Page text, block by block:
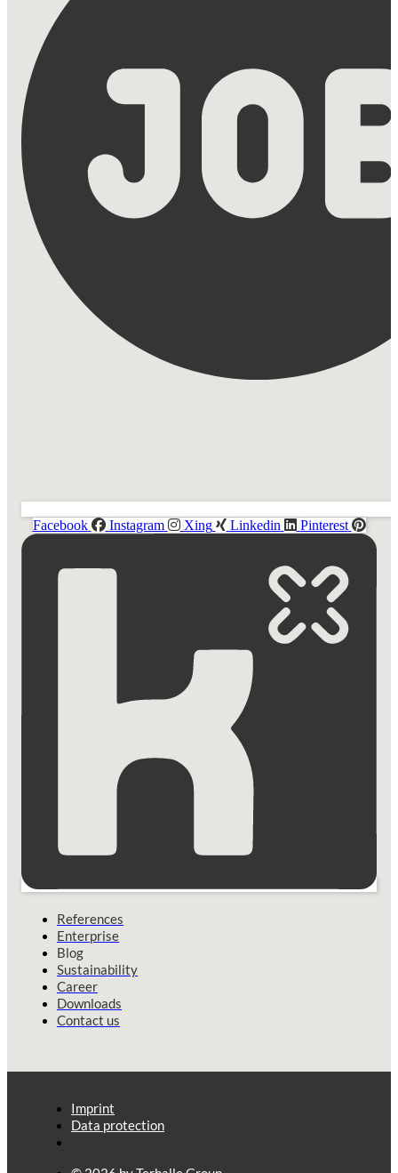
Facebook Instagram Xing Linkedin Pinterest
References
Enterprise
Blog
Sustainability
Career
Downloads
Contact us
Imprint
Data protection